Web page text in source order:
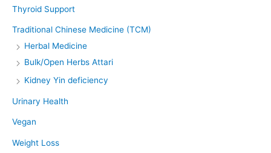
Thyroid Support
Traditional Chinese Medicine (TCM)
Herbal Medicine
Bulk/Open Herbs Attari
Kidney Yin deficiency
Urinary Health
Vegan
Weight Loss